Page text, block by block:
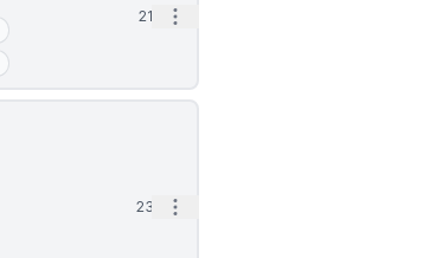
21d Open options
23d Open options